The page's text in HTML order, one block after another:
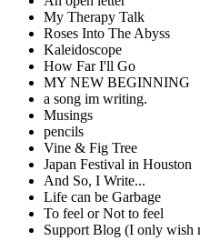
My Therapy Talk
Roses Into The Abyss
Kaleidoscope
How Far I'll Go
MY NEW BEGINNING
a song im writing.
Musings
pencils
Vine & Fig Tree
Japan Festival in Houston
And So, I Write...
Life can be Garbage
To feel or Not to feel
Support Blog (I only wish